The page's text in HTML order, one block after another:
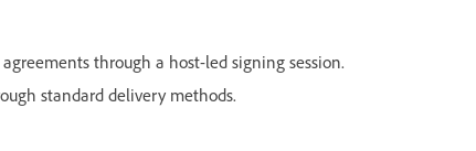
through a host-led signing session.
standard delivery methods.